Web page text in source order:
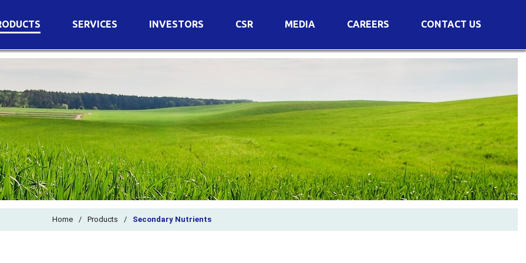
Nutrients
Soluble Fertilizers
Fertilizers
Edible De-Oiled Cake
Fertilizers
Pesticide
Growth Regulator
SERVICES
INVESTORS
Annual Return
Newspaper Advertisements
General Meeting Results Voting Results
AGM Transcript
Postal Ballot
Board of Directors
Composition of Committees
CSR MEDIA CAREERS CONTACT US
Home / Products / Secondary Nutrients